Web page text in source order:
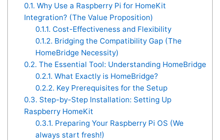
0.1. Why Use a Raspberry Pi for HomeKit
Integration? (The Value Proposition)
0.1.1. Cost-Effectiveness and Flexibility
0.1.2. Bridging the Compatibility Gap (The
HomeBridge Necessity)
0.2. The Essential Tool: Understanding HomeBridge
0.2.1. What Exactly is HomeBridge?
0.2.2. Key Prerequisites for the Setup
0.3. Step-by-Step Installation: Setting Up
Raspberry HomeKit
0.3.1. Preparing Your Raspberry Pi OS (We
always start fresh!)